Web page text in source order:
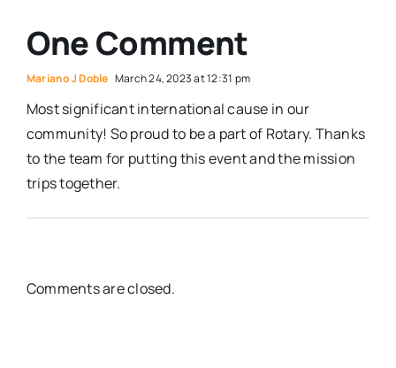
One Comment
Mariano J Doble March 24, 2023 at 12:31 pm
Most significant international cause in our
community! So proud to be a part of Rotary. Thanks
to the team for putting this event and the mission
trips together.
Comments are closed.